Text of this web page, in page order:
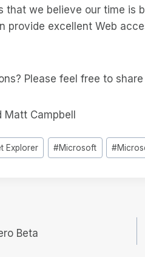
that we believe our time is
provide excellent Web
Please feel free to
Matt Campbell
Explorer #Microsoft #
Beta